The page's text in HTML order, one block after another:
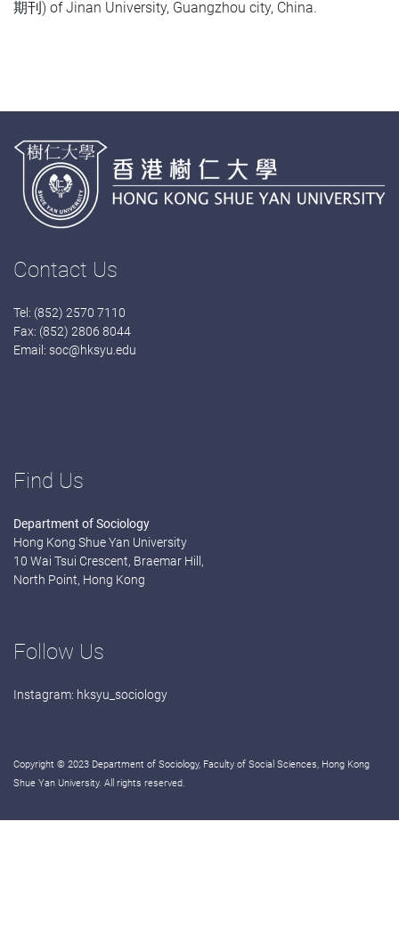
期刊) of Jinan University, Guangzhou city, China.
Contact Us
Tel: (852) 2570 7110
Fax: (852) 2806 8044
Email: soc@hksyu.edu
Find Us
Department of Sociology
Hong Kong Shue Yan University
10 Wai Tsui Crescent, Braemar Hill,
North Point, Hong Kong
Follow Us
Instagram: hksyu_sociology
Copyright © 2023 Department of Sociology, Faculty of Social Sciences, Hong Kong
Shue Yan University. All rights reserved.